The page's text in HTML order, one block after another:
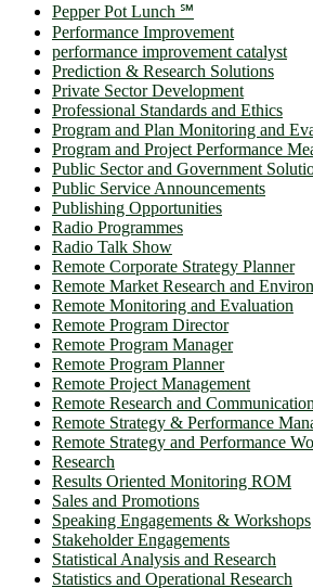
Pepper Pot Lunch ℠
Performance Improvement
performance improvement catalyst
Prediction & Research Solutions
Private Sector Development
Professional Standards and Ethics
Program and Plan Monitoring and
Program and Project Performance
Public Sector and Government
Public Service Announcements
Publishing Opportunities
Radio Programmes
Radio Talk Show
Remote Corporate Strategy Planner
Remote Market Research and
Remote Monitoring and Evaluation
Remote Program Director
Remote Program Manager
Remote Program Planner
Remote Project Management
Remote Research and
Remote Strategy & Performance
Remote Strategy and Performance
Research
Results Oriented Monitoring ROM
Sales and Promotions
Speaking Engagements & Workshops
Stakeholder Engagements
Statistical Analysis and Research
Statistics and Operational Research